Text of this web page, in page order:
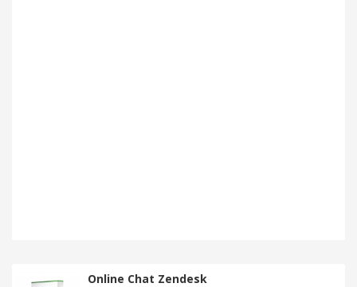
Online Chat Zendesk